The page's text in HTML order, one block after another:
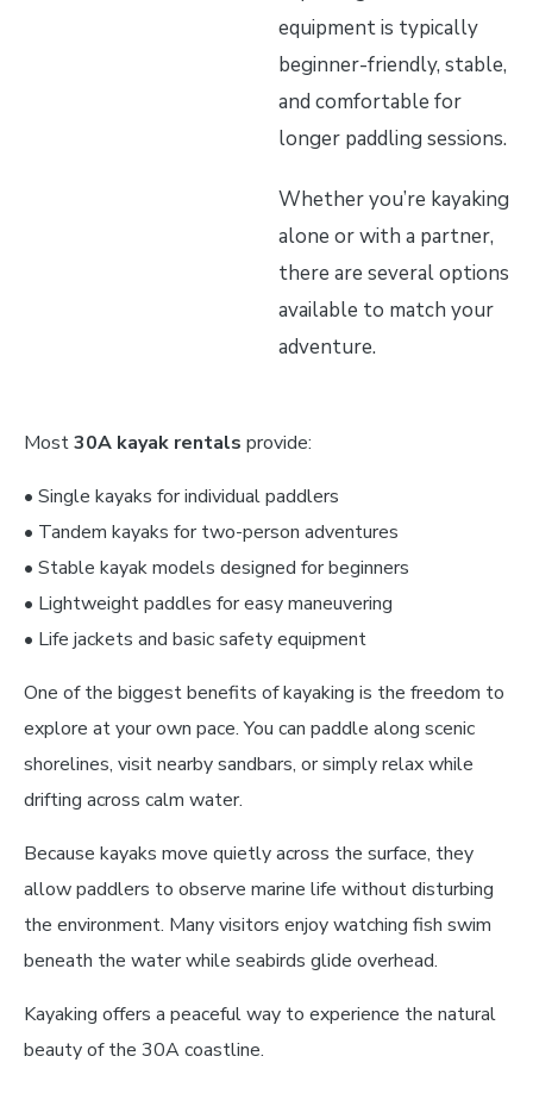
equipment is typically
beginner-friendly, stable,
and comfortable for
longer paddling sessions.
Whether you’re kayaking
alone or with a partner,
there are several options
available to match your
adventure.
Most30A kayak rentals provide:
• Single kayaks for individual paddlers
• Tandem kayaks for two-person adventures
• Stable kayak models designed for beginners
• Lightweight paddles for easy maneuvering
• Life jackets and basic safety equipment
One of the biggest benefits of kayaking is the freedom to
explore at your own pace. You can paddle along scenic
shorelines, visit nearby sandbars, or simply relax while
drifting across calm water.
Because kayaks move quietly across the surface, they
allow paddlers to observe marine life without disturbing
the environment. Many visitors enjoy watching fish swim
beneath the water while seabirds glide overhead.
Kayaking offers a peaceful way to experience the natural
beauty of the 30A coastline.